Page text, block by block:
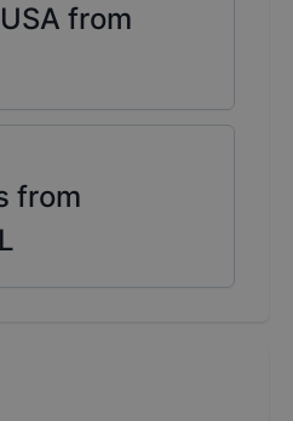
from
from